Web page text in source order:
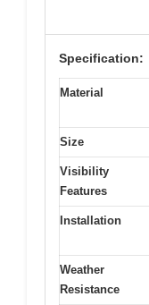
Specification:
Material
Size
Visibility
Features
Installation
Weather
Resistance